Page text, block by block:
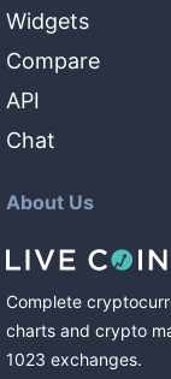
Widgets
Compare
API
Chat
About Us
Complete
charts and crypto
1023 exchanges.